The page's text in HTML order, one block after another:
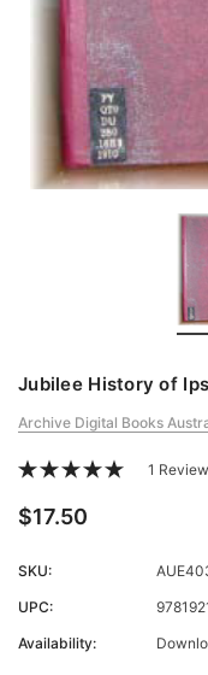
Jubilee History of
Archive Digital Books
1 Review
$17.50
SKU:
UPC:
Availability: